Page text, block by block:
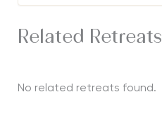
Related Retreats
No related retreats found.